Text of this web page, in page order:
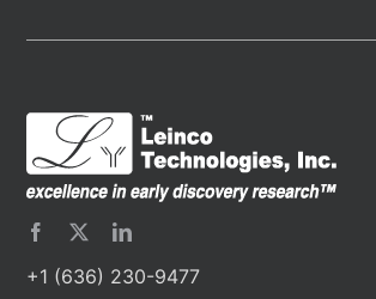
+1 (636) 230-9477